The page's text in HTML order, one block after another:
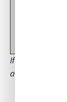
If you would
author, please